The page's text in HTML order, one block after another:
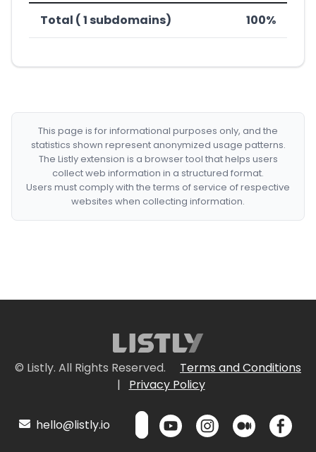
Total ( 1 subdomains) 100%
This page is for informational purposes only, and the
statistics shown represent anonymized usage patterns.
The Listly extension is a browser tool that helps users
collect web information in a structured format.
Users must comply with the terms of service of respective
websites when collecting information.
© Listly. All Rights Reserved.
Terms and Conditions
|
Privacy Policy
hello@listly.io